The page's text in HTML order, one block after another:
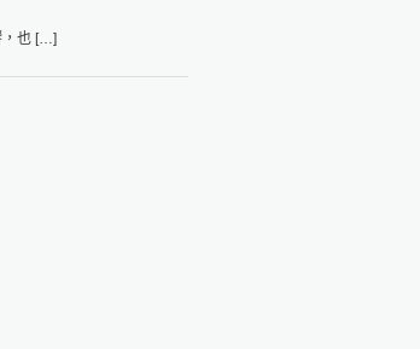
，也 […]